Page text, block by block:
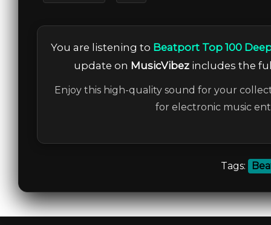
You are listening to Beatport Top 100
update on MusicVibezincludes the
Enjoy this high-quality sound for your
for electronic music
Tags: